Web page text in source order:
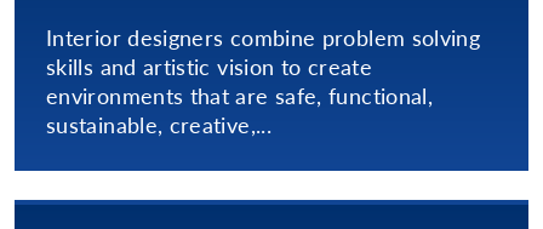
Interior designers combine problem solving
skills and artistic vision to create
environments that are safe, functional,
sustainable, creative,...